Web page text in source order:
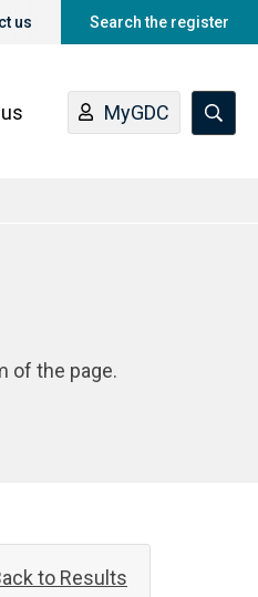
us Search the register
MyGDC
of the page.
to Results